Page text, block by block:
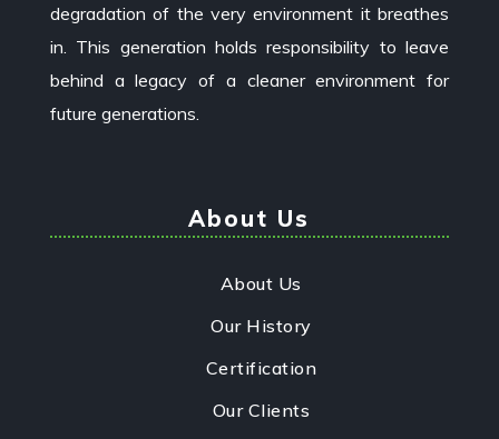
degradation of the very environment it breathes
in. This generation holds responsibility to leave
behind a legacy of a cleaner environment for
future generations.
About Us
About Us
Our History
Certification
Our Clients